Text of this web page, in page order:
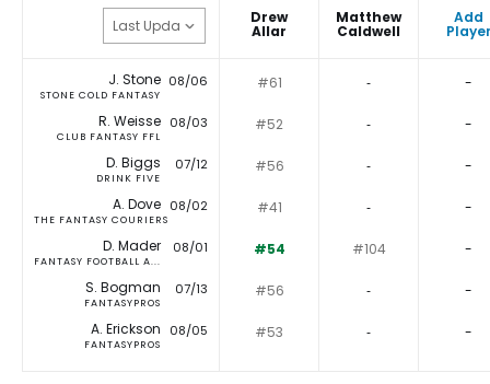
Drew
Allar
Matthew
Caldwell
Add
Player
J. Stone
STONE COLD FANTASY
08/06 #61 ‐ -
R. Weisse
CLUB FANTASY FFL
08/03 #52 ‐ -
D. Biggs
DRINK FIVE
07/12 #56 ‐ -
A. Dove
THE FANTASY COURIERS
08/02 #41 ‐ -
D. Mader
FANTASY FOOTBALL A...
08/01 #54 #104 -
S. Bogman
FANTASYPROS
07/13 #56 ‐ -
A. Erickson
FANTASYPROS
08/05 #53 ‐ -